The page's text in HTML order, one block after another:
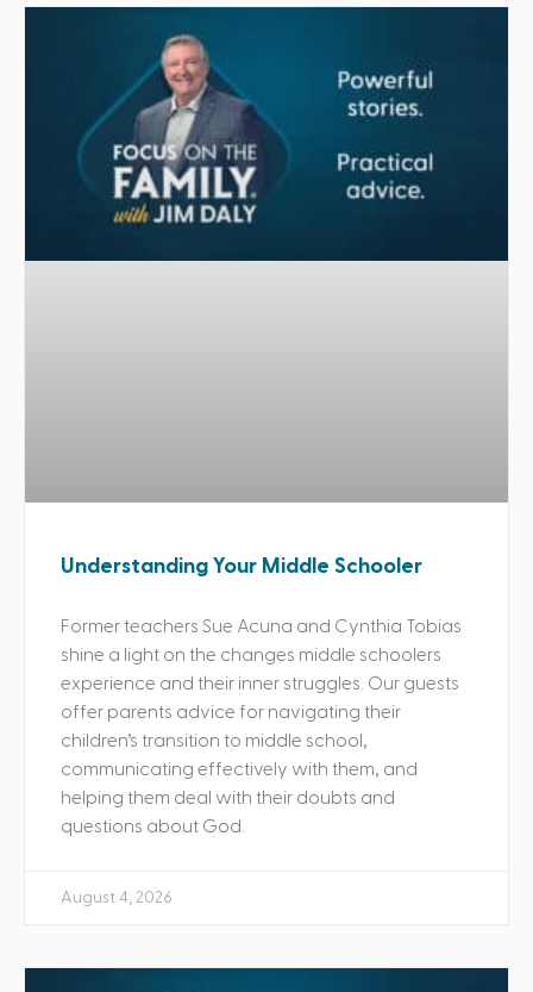
Understanding Your Middle Schooler
Former teachers Sue Acuna and Cynthia Tobias
shine a light on the changes middle schoolers
experience and their inner struggles. Our guests
offer parents advice for navigating their
children’s transition to middle school,
communicating effectively with them, and
helping them deal with their doubts and
questions about God.
August 4, 2026